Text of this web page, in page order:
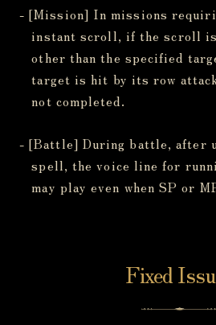
- [Mission] In missions
instant scroll, if the scroll is
other than the specified
target is hit by its row
not completed.
- [Battle] During battle, after
spell, the voice line for
may play even when SP or
Fixed